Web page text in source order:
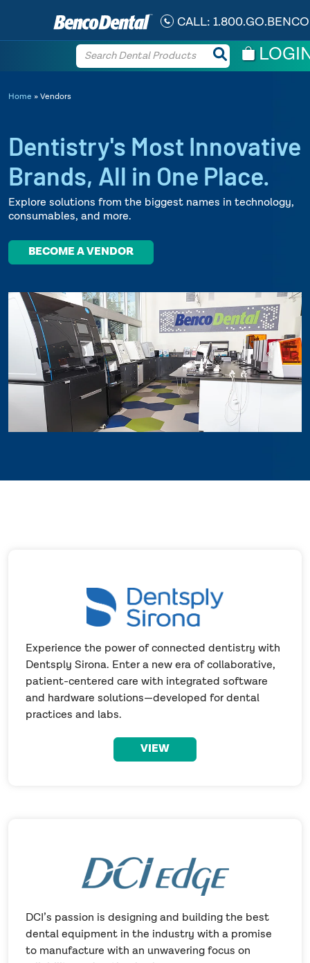
CALL: 1.800.GO.BENCO
Home » Vendors
Dentistry's Most Innovative
Brands, All in One Place.
Explore solutions from the biggest names in technology,
consumables, and more.
BECOME A VENDOR
Experience the power of connected dentistry with
Dentsply Sirona. Enter a new era of collaborative,
patient-centered care with integrated software
and hardware solutions—developed for dental
practices and labs.
VIEW
DCI’s passion is designing and building the best
dental equipment in the industry with a promise
to manufacture with an unwavering focus on